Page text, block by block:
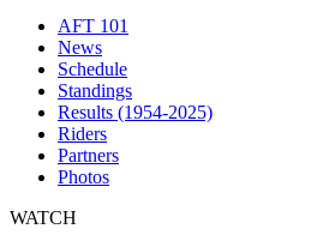
AFT 101
News
Schedule
Standings
Results (1954-2025)
Riders
Partners
Photos
WATCH